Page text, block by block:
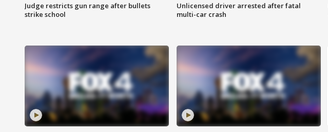
Judge restricts gun range after bullets
strike school
Unlicensed driver arrested after fatal
multi-car crash